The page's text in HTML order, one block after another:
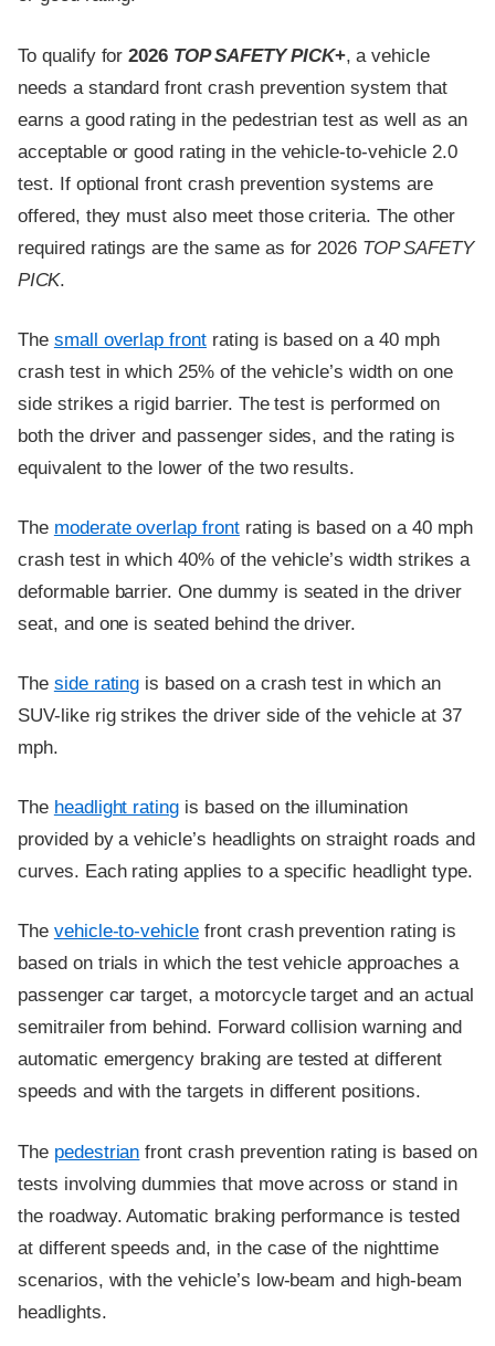
To qualify for2026 TOP SAFETY PICK+, a vehicle
needs a standard front crash prevention system that
earns a good rating in the pedestrian test as well as an
acceptable or good rating in the vehicle-to-vehicle 2.0
test. If optional front crash prevention systems are
offered, they must also meet those criteria. The other
required ratings are the same as for 2026 TOP SAFETY
PICK.
The small overlap frontrating is based on a 40 mph
crash test in which 25% of the vehicle’s width on one
side strikes a rigid barrier. The test is performed on
both the driver and passenger sides, and the rating is
equivalent to the lower of the two results.
The moderate overlap frontrating is based on a 40 mph
crash test in which 40% of the vehicle’s width strikes a
deformable barrier. One dummy is seated in the driver
seat, and one is seated behind the driver.
The side rating is based on a crash test in which an
SUV-like rig strikes the driver side of the vehicle at 37
mph.
The headlight rating is based on the illumination
provided by a vehicle’s headlights on straight roads and
curves. Each rating applies to a specific headlight type.
The vehicle-to-vehicle front crash prevention rating is
based on trials in which the test vehicle approaches a
passenger car target, a motorcycle target and an actual
semitrailer from behind. Forward collision warning and
automatic emergency braking are tested at different
speeds and with the targets in different positions.
The pedestrian front crash prevention rating is based on
tests involving dummies that move across or stand in
the roadway. Automatic braking performance is tested
at different speeds and, in the case of the nighttime
scenarios, with the vehicle’s low-beam and high-beam
headlights.